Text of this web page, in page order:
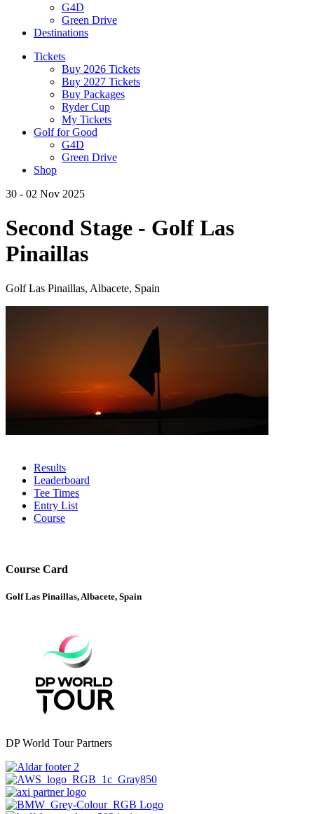
G4D
Green Drive
Destinations
Tickets
Buy 2026 Tickets
Buy 2027 Tickets
Buy Packages
Ryder Cup
My Tickets
Golf for Good
G4D
Green Drive
Shop
30 - 02 Nov 2025
Second Stage - Golf Las
Pinaillas
Golf Las Pinaillas, Albacete, Spain
Results
Leaderboard
Tee Times
Entry List
Course
Course Card
Golf Las Pinaillas, Albacete, Spain
DP World Tour Partners